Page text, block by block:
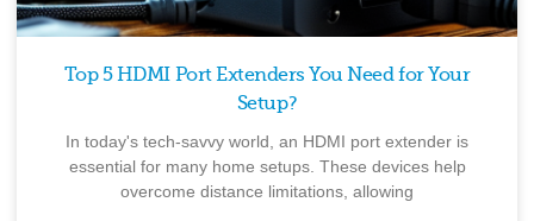
Top 5 HDMI Port Extenders You Need for Your
Setup?
In today's tech-savvy world, an HDMI port extender is
essential for many home setups. These devices help
overcome distance limitations, allowing